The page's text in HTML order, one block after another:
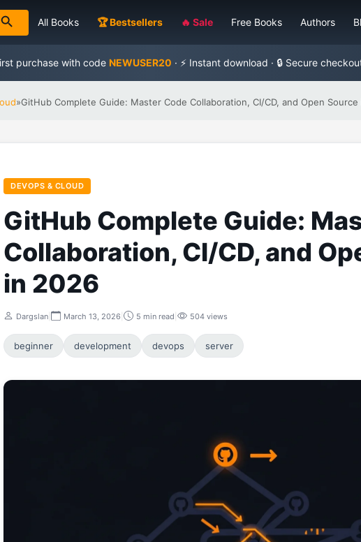
All Books 🏆 Bestsellers 🔥 Sale Free Books Authors
purchase with code NEWUSER20 · ⚡ Instant download · 🔒 Secure
»GitHub Complete Guide: Master Code Collaboration, CI/CD, and Open
DEVOPS & CLOUD
GitHub Complete Guide:
Collaboration, CI/CD, and
in 2026
Dargslan March 13, 2026 5 min read 504 views
beginner development devops server